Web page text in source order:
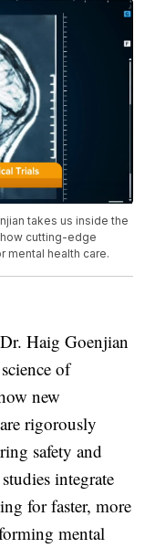
takes us inside the
cutting-edge
mental health care.
Haig Goenjian
of
new
rigorously
safety and
integrate
for faster, more
mental